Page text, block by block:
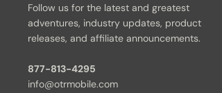
Follow us for the latest and greatest
adventures, industry updates, product
releases, and affiliate announcements.
877-813-4295
info@otrmobile.com